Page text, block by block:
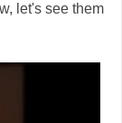
let's see them